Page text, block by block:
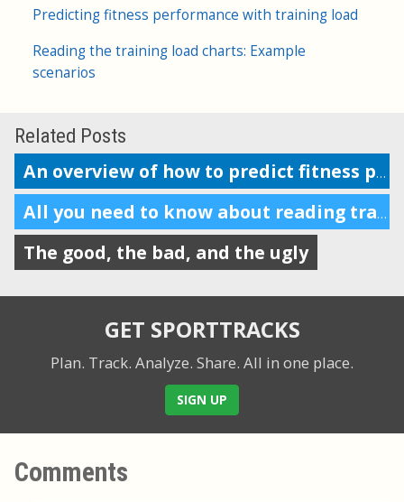
Predicting fitness performance with training load
Reading the training load charts: Example
scenarios
Related Posts
An overview of how to predict fitness performance
All you need to know about reading training load charts
The good, the bad, and the ugly
GET SPORTTRACKS
Plan. Track. Analyze. Share. All in one place.
SIGN UP
Comments